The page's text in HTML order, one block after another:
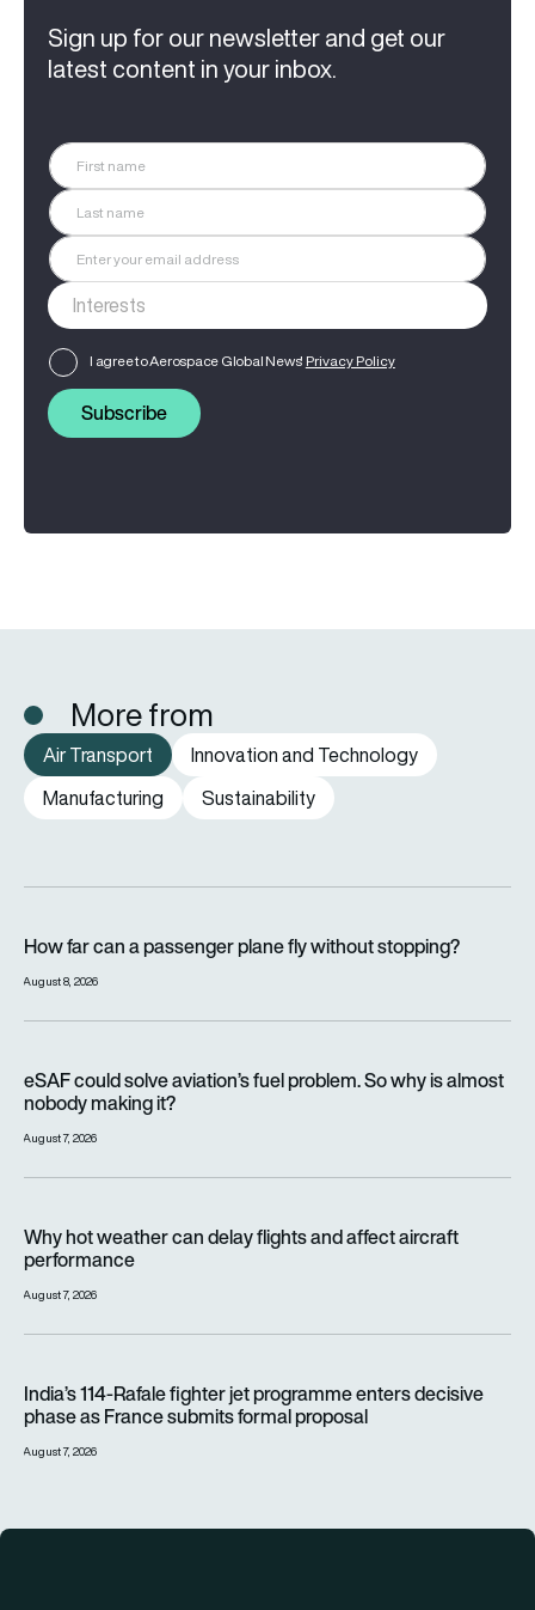
Sign up for our newsletter and get our
latest content in your inbox.
I agree to Aerospace Global News' Privacy Policy
Subscribe
More from
Air Transport
Innovation and Technology
Manufacturing
Sustainability
How far can a passenger plane fly without stopping?
August 8, 2026
eSAF could solve aviation’s fuel problem. So why is almost
nobody making it?
August 7, 2026
Why hot weather can delay flights and affect aircraft
performance
August 7, 2026
India’s 114-Rafale fighter jet programme enters decisive
phase as France submits formal proposal
August 7, 2026